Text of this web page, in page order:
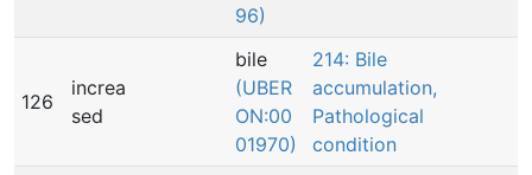
96)
126
increa
sed
bile
(UBER
ON:00
01970)
214: Bile
accumulation,
Pathological
condition